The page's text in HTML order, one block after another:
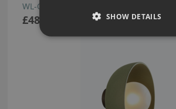
WL-ONA0-OLIV-SMOA-00L
£485.00 SHOW DETAILS